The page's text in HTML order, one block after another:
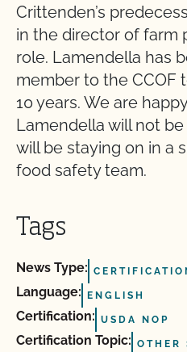
Crittenden’s
in the director of farm
role. Lamendella has
member to the CCOF
10 years. We are
Lamendella will not
will be staying on in a
food safety team.
Tags
News Type:
Language: ENGLISH
Certification: USDA NOP
Certification Topic: OTHER